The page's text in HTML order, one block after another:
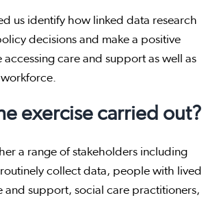
us identify how linked data research
decisions and make a positive
care and support as well as
exercise carried out?
a range of stakeholders including
collect data, people with lived
and support, social care practitioners,